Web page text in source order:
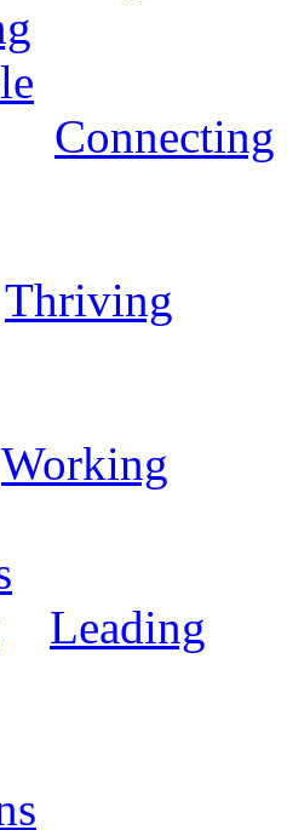
Connecting
Thriving
Working
Leading